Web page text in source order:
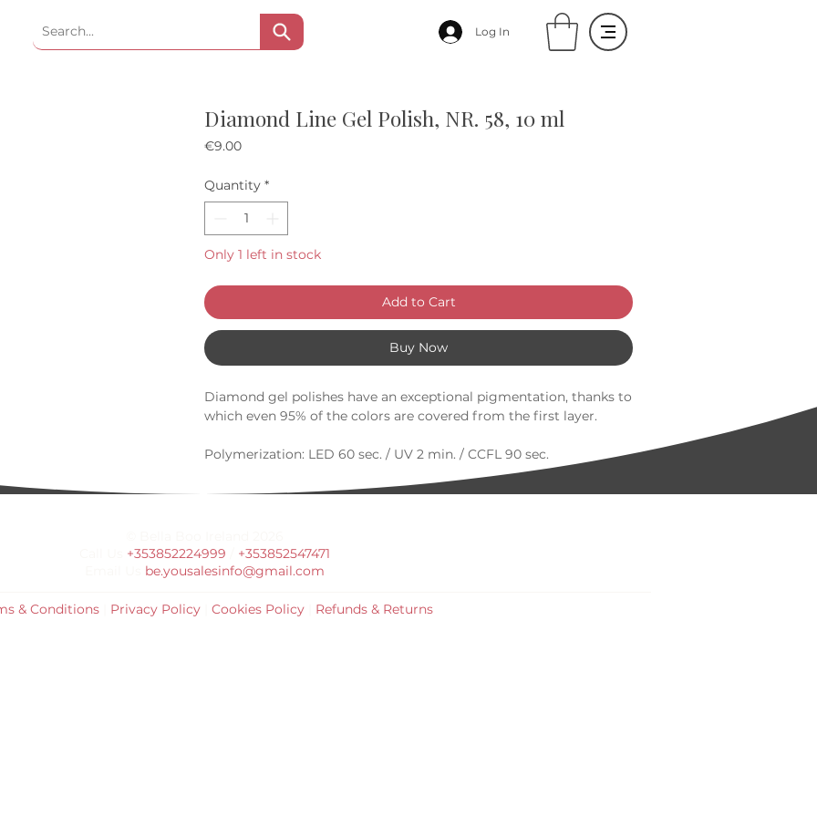
Log In
Diamond Line Gel Polish, NR. 58, 10 ml
€9.00Price
Quantity *
Only 1 left in stock
Add to Cart
Buy Now
Diamond gel polishes have an exceptional pigmentation, thanks to
which even 95% of the colors are covered from the first layer.
Polymerization: LED 60 sec. / UV 2 min. / CCFL 90 sec.
+353852224999
+353852547471
be.yousalesinfo@gmail.com
& Conditions Privacy Policy Cookies Policy Refunds & Returns